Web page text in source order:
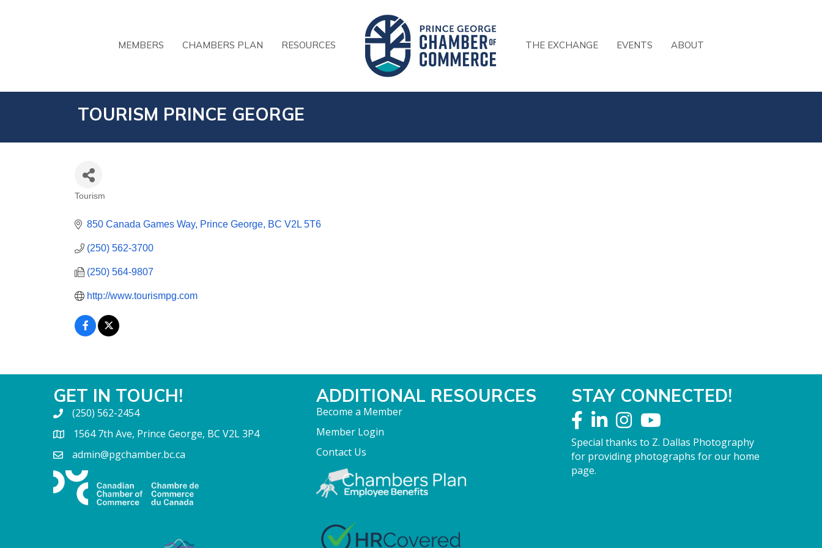
MEMBERS CHAMBERS PLAN RESOURCES THE EXCHANGE EVENTS ABOUT
TOURISM PRINCE GEORGE
Tourism
850 Canada Games Way Prince George BC V2L 5T6
(250) 562-3700
(250) 564-9807
http://www.tourismpg.com
GET IN TOUCH!
(250) 562-2454
1564 7th Ave, Prince George, BC V2L 3P4
admin@pgchamber.bc.ca
ADDITIONAL RESOURCES
Become a Member
Member Login
Contact Us
STAY CONNECTED!
Special thanks to Z. Dallas Photography
for providing photographs for our home
page.